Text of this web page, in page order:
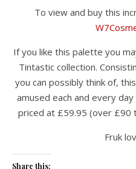
To view and buy this
If you like this palette you
Tintastic collection.
you can possibly think of,
amused each and every
priced at £59.95 (over £90
Fruk
Share this: